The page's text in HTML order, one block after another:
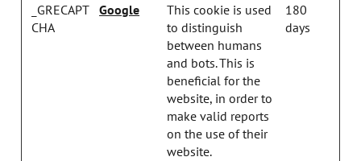
_GRECAPT
CHA
Google
This cookie is used
to distinguish
between humans
and bots. This is
beneficial for the
website, in order to
make valid reports
on the use of their
website.
180
days